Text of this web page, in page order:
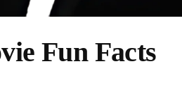
Fun Facts